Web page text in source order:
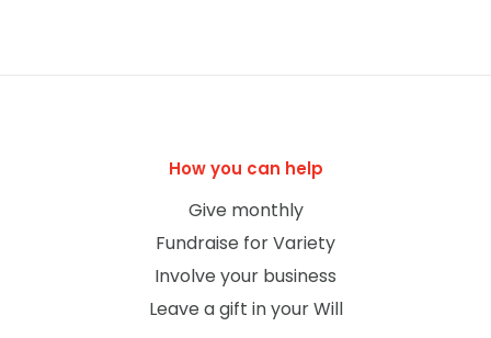
How you can help
Give monthly
Fundraise for Variety
Involve your business
Leave a gift in your Will